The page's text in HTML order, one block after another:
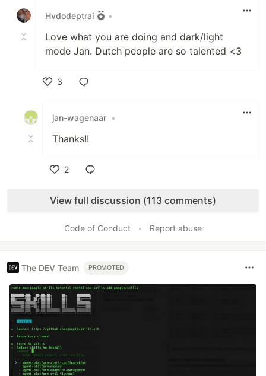
Hvdodeptrai
•
Love what you are doing and dark/light
mode Jan. Dutch people are so talented <3
3
jan-wagenaar •
Thanks!!
2
View full discussion (113 comments)
Code of Conduct • Report abuse
The DEV Team PROMOTED